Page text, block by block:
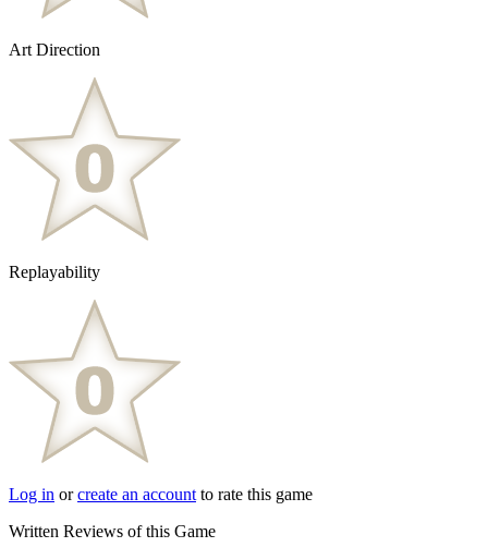
Art Direction
Replayability
Log in orcreate an account to rate this game
Written Reviews of this Game